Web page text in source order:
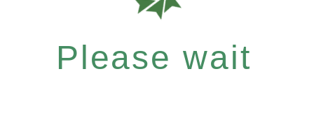
Please wait